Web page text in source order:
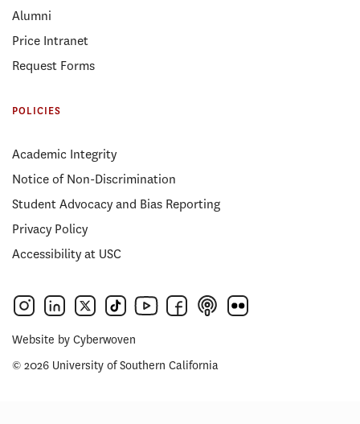
Alumni
Price Intranet
Request Forms
POLICIES
Academic Integrity
Notice of Non-Discrimination
Student Advocacy and Bias Reporting
Privacy Policy
Accessibility at USC
Website by Cyberwoven
© 2026 University of Southern California